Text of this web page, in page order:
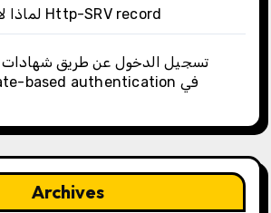
لماذا لا يوجد Http-SRV record
تسجيل الدخول عن طريق شهادات
Archives